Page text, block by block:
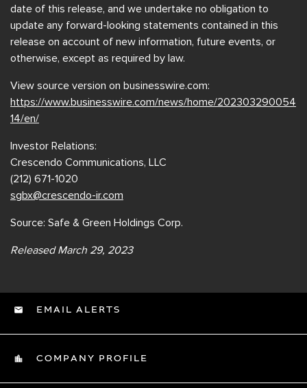
date of this release, and we undertake no obligation to
update any forward-looking statements contained in this
release on account of new information, future events, or
otherwise, except as required by law.
View source version on businesswire.com:
https://www.businesswire.com/news/home/202303290054
14/en/
Investor Relations:
Crescendo Communications, LLC
(212) 671-1020
sgbx@crescendo-ir.com
Source: Safe & Green Holdings Corp.
Released March 29, 2023
EMAIL ALERTS
COMPANY PROFILE